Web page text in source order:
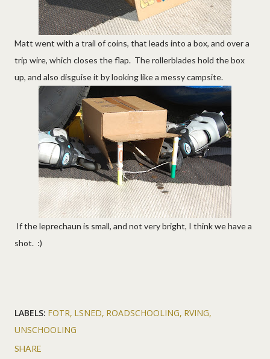
Matt went with a trail of coins, that leads into a box, and over a
trip wire, which closes the flap. The rollerblades hold the box
up, and also disguise it by looking like a messy campsite.
If the leprechaun is small, and not very bright, I think we have a
shot. :)
LABELS: FOTR LSNED ROADSCHOOLING RVING
UNSCHOOLING
SHARE